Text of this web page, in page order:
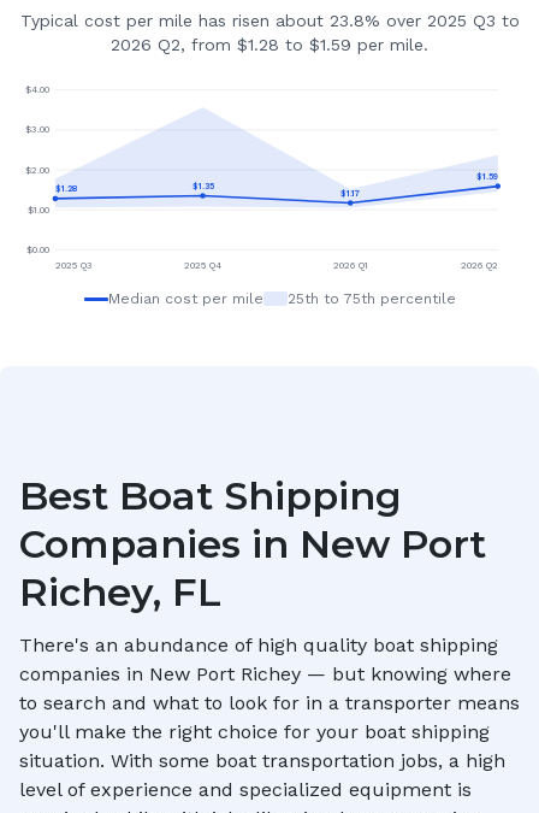
Typical cost per mile has risen about 23.8% over 2025 Q3 to
2026 Q2, from $1.28 to $1.59 per mile.
$0.00
$1.00
$2.00
$3.00
$4.00
$1.28 $1.35
$1.17
$1.59
2025 Q3 2025 Q4 2026 Q1 2026 Q2
Median cost per mile 25th to 75th percentile
Best Boat Shipping
Companies in New Port
Richey, FL
There's an abundance of high quality boat shipping
companies in New Port Richey — but knowing where
to search and what to look for in a transporter means
you'll make the right choice for your boat shipping
situation. With some boat transportation jobs, a high
level of experience and specialized equipment is